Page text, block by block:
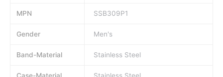
MPN SSB309P1
Gender Men's
Band-Material Stainless Steel